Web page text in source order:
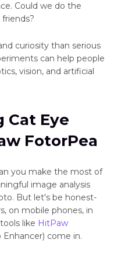
Could we do the
curiosity than serious
can help people
vision, and artificial
Cat Eye
FotorPea
you make the most of
image analysis
But let's be honest-
on mobile phones, in
like HitPaw
come in.